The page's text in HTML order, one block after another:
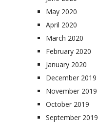
May 2020
April 2020
March 2020
February 2020
January 2020
December 2019
November 2019
October 2019
September 2019